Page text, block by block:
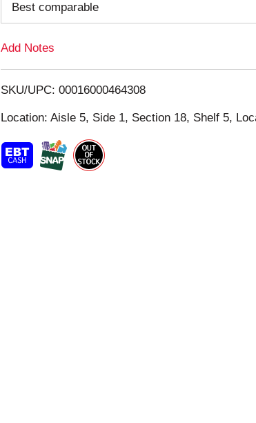
o
i
s
t
Best comparable
Add Notes
SKU/UPC: 00016000464308
Location: Aisle 5, Side 1, Section 18, Shelf 5,